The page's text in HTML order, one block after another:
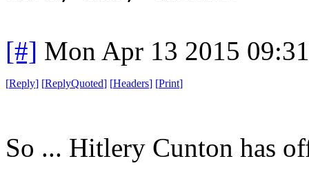
[#] Mon Apr 13 2015
[Reply] [ReplyQuoted] [Headers] [Print]
So ... Hitlery Cunton has